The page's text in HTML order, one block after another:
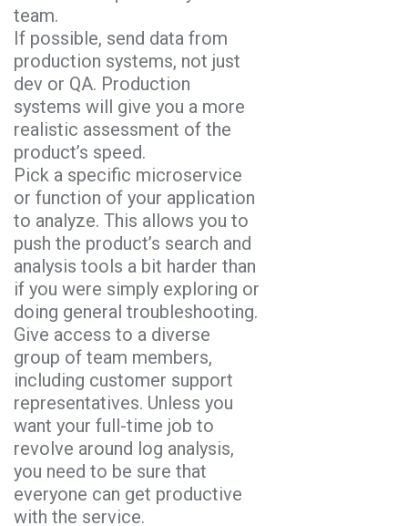
team.
If possible, send data from
production systems, not just
dev or QA. Production
systems will give you a more
realistic assessment of the
product’s speed.
Pick a specific microservice
or function of your application
to analyze. This allows you to
push the product’s search and
analysis tools a bit harder than
if you were simply exploring or
doing general troubleshooting.
Give access to a diverse
group of team members,
including customer support
representatives. Unless you
want your full-time job to
revolve around log analysis,
you need to be sure that
everyone can get productive
with the service.